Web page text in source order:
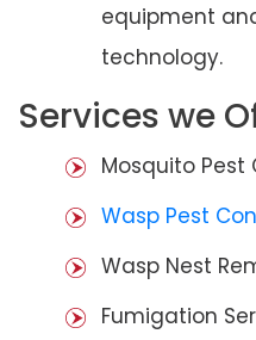
equipment
technology.
Services we
Mosquito Pest
Wasp Pest
Wasp Nest
Fumigation